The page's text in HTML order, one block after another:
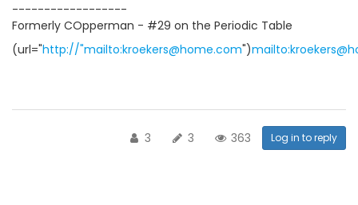
------------------
Formerly COpperman - #29 on the Periodic Table
(url="http://"mailto:kroekers@home.com")
3 3 363 Log in to reply